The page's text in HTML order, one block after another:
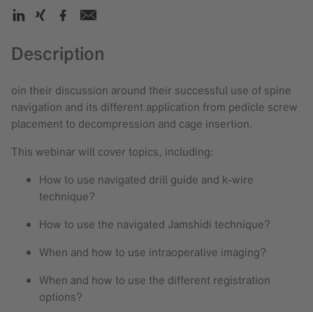
Description
oin their discussion around their successful use of spine
navigation and its different application from pedicle screw
placement to decompression and cage insertion.
This webinar will cover topics, including:
How to use navigated drill guide and k-wire
technique?
How to use the navigated Jamshidi technique?
When and how to use intraoperative imaging?
When and how to use the different registration
options?